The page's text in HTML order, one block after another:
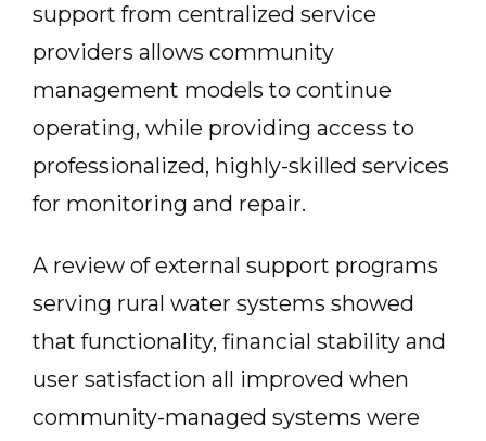
support from centralized service
providers allows community
management models to continue
operating, while providing access to
professionalized, highly-skilled services
for monitoring and repair.
A review of external support programs
serving rural water systems showed
that functionality, financial stability and
user satisfaction all improved when
community-managed systems were